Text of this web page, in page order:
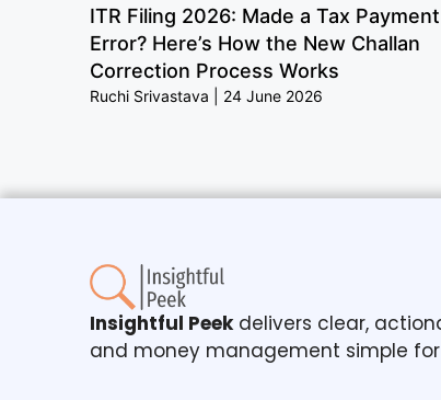
ITR Filing 2026: Made a Tax Payment
Error? Here’s How the New Challan
Correction Process Works
Ruchi Srivastava 24 June 2026
Insightful Peekdelivers clear,
and money management simple